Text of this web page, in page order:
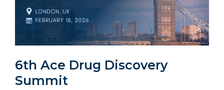
6th Ace Drug Discovery
Summit